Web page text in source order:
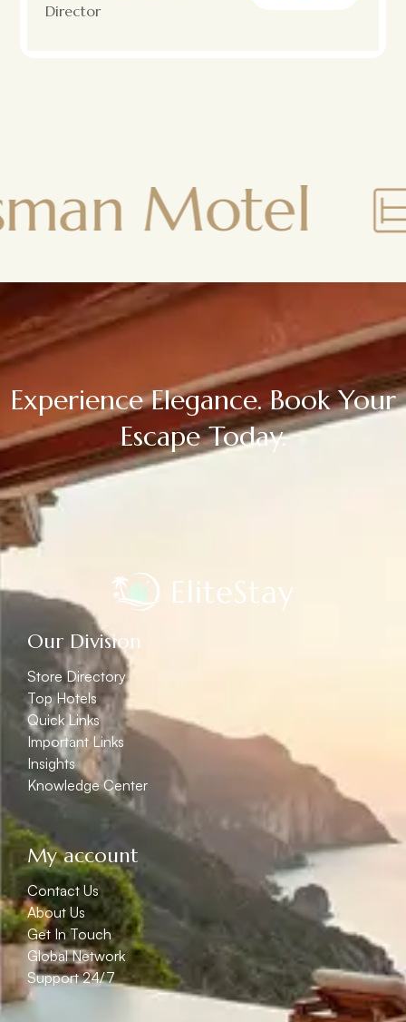
Director
Experience Elegance. Book Your
Escape Today.
Our Division
Store Directory
Top Hotels
Quick Links
Important Links
Insights
Knowledge Center
My account
Contact Us
About Us
Get In Touch
Global Network
Support 24/7